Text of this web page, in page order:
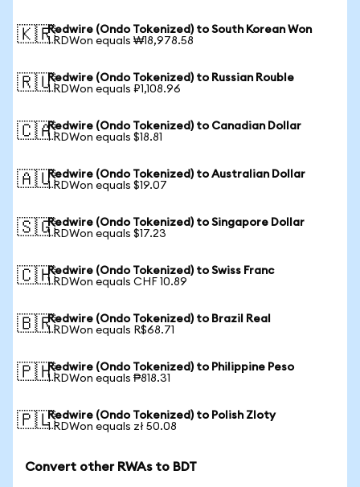
🇰🇷Redwire (Ondo Tokenized) to South Korean Won
1 RDWon equals ₩18,978.58
🇷🇺Redwire (Ondo Tokenized) to Russian Rouble
1 RDWon equals ₽1,108.96
🇨🇦Redwire (Ondo Tokenized) to Canadian Dollar
1 RDWon equals $18.81
🇦🇺Redwire (Ondo Tokenized) to Australian Dollar
1 RDWon equals $19.07
🇸🇬Redwire (Ondo Tokenized) to Singapore Dollar
1 RDWon equals $17.23
🇨🇭Redwire (Ondo Tokenized) to Swiss Franc
1 RDWon equals CHF 10.89
🇧🇷Redwire (Ondo Tokenized) to Brazil Real
1 RDWon equals R$68.71
🇵🇭Redwire (Ondo Tokenized) to Philippine Peso
1 RDWon equals ₱818.31
🇵🇱Redwire (Ondo Tokenized) to Polish Zloty
1 RDWon equals zł 50.08
Convert other RWAs to BDT